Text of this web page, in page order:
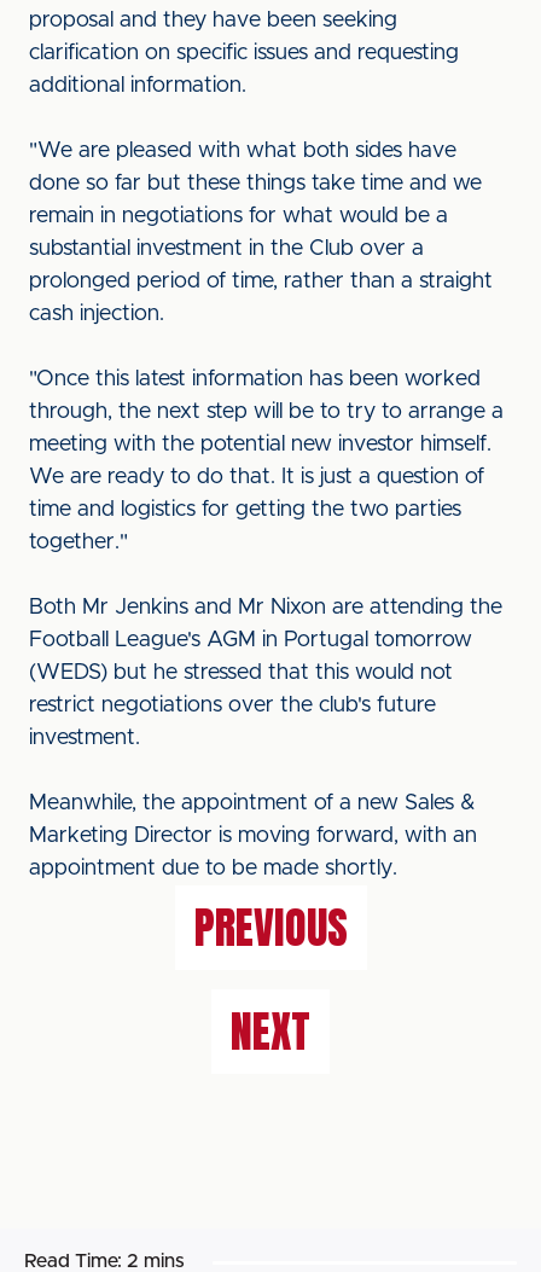
proposal and they have been seeking
clarification on specific issues and requesting
additional information.
"We are pleased with what both sides have
done so far but these things take time and we
remain in negotiations for what would be a
substantial investment in the Club over a
prolonged period of time, rather than a straight
cash injection.
"Once this latest information has been worked
through, the next step will be to try to arrange a
meeting with the potential new investor himself.
We are ready to do that. It is just a question of
time and logistics for getting the two parties
together."
Both Mr Jenkins and Mr Nixon are attending the
Football League's AGM in Portugal tomorrow
(WEDS) but he stressed that this would not
restrict negotiations over the club's future
investment.
Meanwhile, the appointment of a new Sales &
Marketing Director is moving forward, with an
appointment due to be made shortly.
PREVIOUS
NEXT
Read Time: 2 mins